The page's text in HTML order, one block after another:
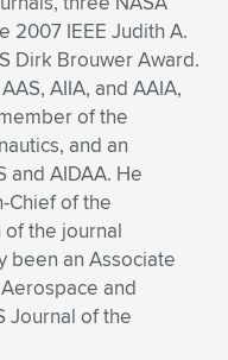
2007 IEEE Judith A.
Dirk Brouwer Award.
AIIA, and AAIA,
of the
and an
and AIDAA. He
Chief of the
the journal
been an Associate
and
Journal of the